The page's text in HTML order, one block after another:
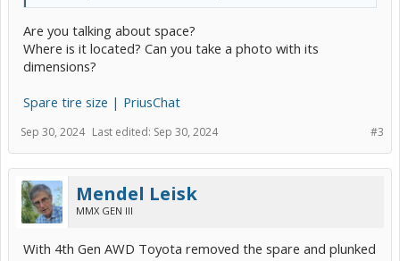
Are you talking about space?
Where is it located? Can you take a photo with its
dimensions?
Spare tire size | PriusChat
#3
Sep 30, 2024 Last edited: Sep 30, 2024
Mendel Leisk
MMX GEN III
With 4th Gen AWD Toyota removed the spare and plunked